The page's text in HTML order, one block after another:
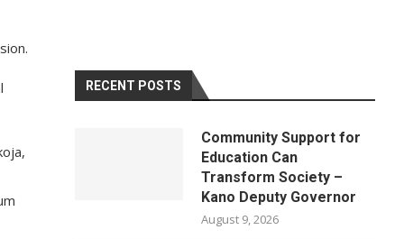
RECENT POSTS
Community Support for
Education Can
Transform Society –
Kano Deputy Governor
August 9, 2026